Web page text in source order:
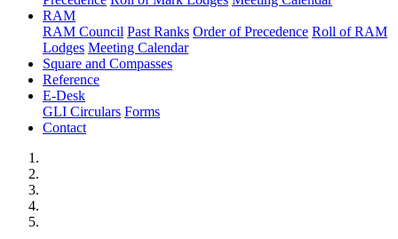
RAM
RAM Council Past Ranks Order of Precedence Roll of RAM
Lodges Meeting Calendar
Square and Compasses
Reference
E-Desk
GLI Circulars Forms
Contact